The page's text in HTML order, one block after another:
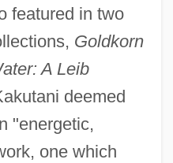
featured in two
Goldkorn
A Leib
deemed
"energetic,
one which